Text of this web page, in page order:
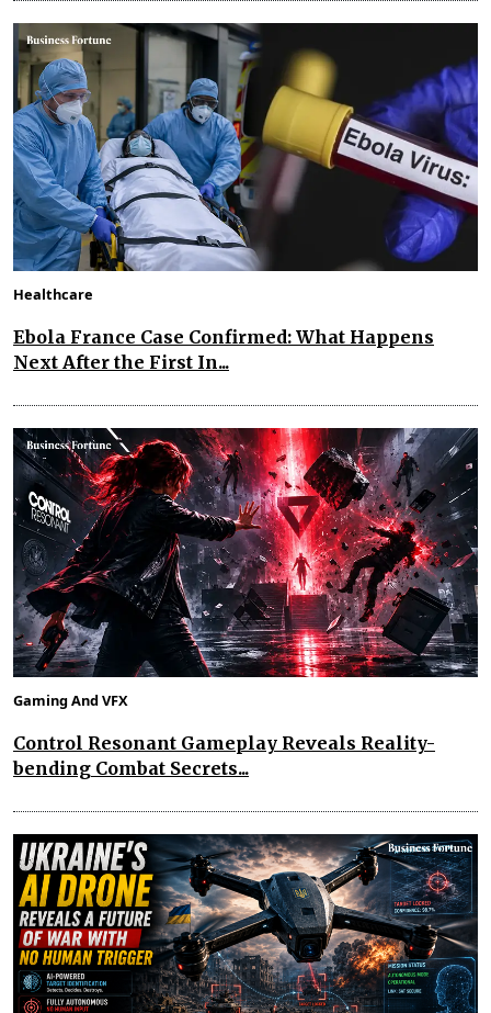
Healthcare
Ebola France Case Confirmed: What Happens
Next After the First In...
Gaming And VFX
Control Resonant Gameplay Reveals Reality-
bending Combat Secrets...